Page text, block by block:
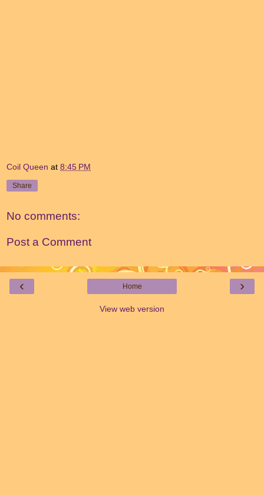
Coil Queen at 8:45 PM
Share
No comments:
Post a Comment
‹ ›
Home
View web version